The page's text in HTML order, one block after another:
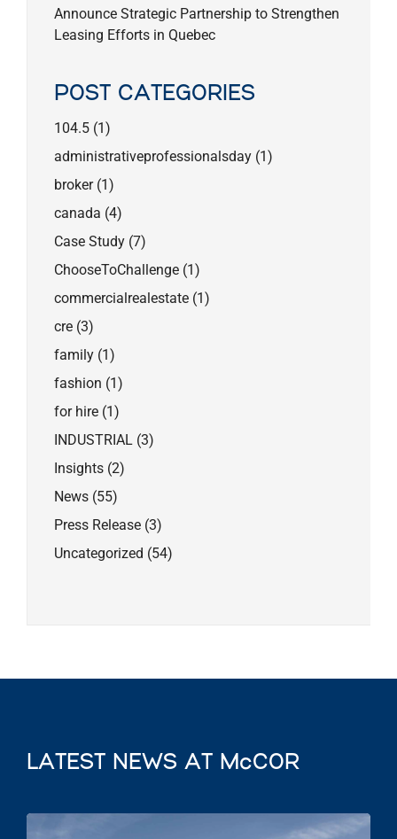
Announce Strategic Partnership to Strengthen
Leasing Efforts in Quebec
POST CATEGORIES
104.5 (1)
administrativeprofessionalsday (1)
broker(1)
canada (4)
Case Study (7)
ChooseToChallenge (1)
commercialrealestate (1)
cre (3)
family (1)
fashion (1)
for hire (1)
INDUSTRIAL (3)
Insights (2)
News (55)
Press Release (3)
Uncategorized (54)
LATEST NEWS AT McCOR